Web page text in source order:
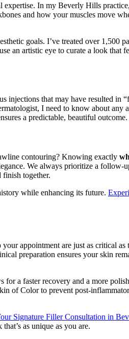
In my Beverly Hills
and how your muscles move
goals. I’ve treated over 1,500
an artistic eye to curate a look that
injections that may have resulted in
I need to know about any
a predictable, beautiful outcome.
contouring? Knowing exactly
We always prioritize a
together.
while enhancing its future.
appointment are just as critical
preparation ensures your skin
a faster recovery and a more
of Color to prevent post-
Signature Filler Consultation in
as unique as you are.